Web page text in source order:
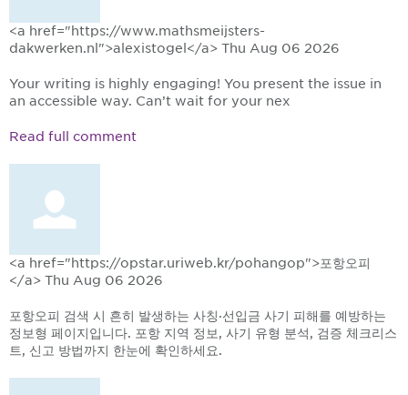
<a href="https://www.mathsmeijsters-
dakwerken.nl">alexistogel</a> Thu Aug 06 2026
Your writing is highly engaging! You present the issue in
an accessible way. Can’t wait for your nex
Read full comment
<a href="https://opstar.uriweb.kr/pohangop">포항오피
</a> Thu Aug 06 2026
포항오피 검색 시 흔히 발생하는 사칭·선입금 사기 피해를 예방하는
정보형 페이지입니다. 포항 지역 정보, 사기 유형 분석, 검증 체크리스
트, 신고 방법까지 한눈에 확인하세요.